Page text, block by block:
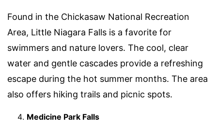
Found in the Chickasaw National Recreation
Area, Little Niagara Falls is a favorite for
swimmers and nature lovers. The cool, clear
water and gentle cascades provide a refreshing
escape during the hot summer months. The area
also offers hiking trails and picnic spots.
Medicine Park Falls